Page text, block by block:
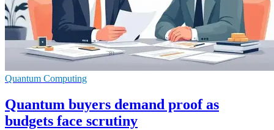
Quantum Computing
Quantum buyers demand proof as
budgets face scrutiny